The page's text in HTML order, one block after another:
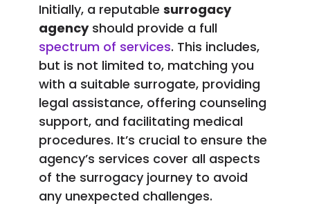
Initially, a reputable surrogacy
agencyshould provide a full
spectrum of services. This includes,
but is not limited to, matching you
with a suitable surrogate, providing
legal assistance, offering counseling
support, and facilitating medical
procedures. It’s crucial to ensure the
agency’s services cover all aspects
of the surrogacy journey to avoid
any unexpected challenges.